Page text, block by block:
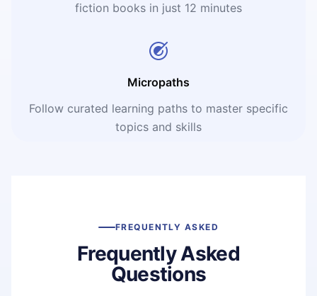
fiction books in just 12 minutes
Micropaths
Follow curated learning paths to master specific
topics and skills
FREQUENTLY ASKED
Frequently Asked
Questions